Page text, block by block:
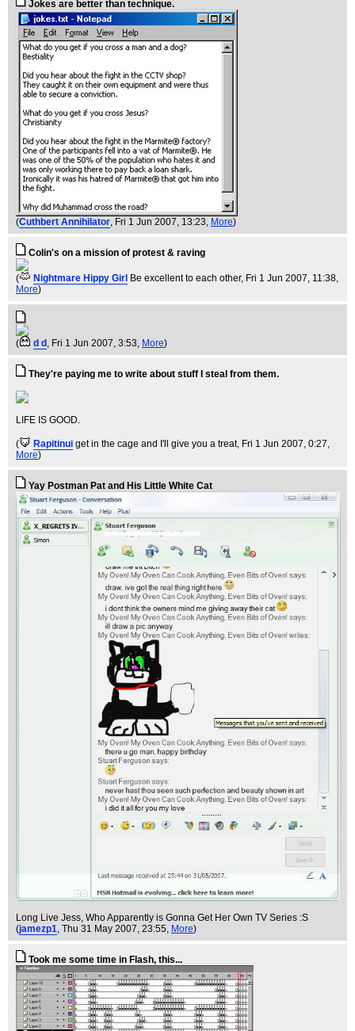
Jokes are better than technique.
(Cuthbert Annihilator , Fri 1 Jun 2007, 13:23, More)
Colin's on a mission of protest & raving
( Nightmare Hippy Girl Be excellent to each other, Fri 1 Jun 2007, 11:38,
More)
( d d , Fri 1 Jun 2007, 3:53, More)
They're paying me to write about stuff I steal from them.
LIFE IS GOOD.
( Rapitinui get in the cage and I'll give you a treat, Fri 1 Jun 2007, 0:27,
More)
Yay Postman Pat and His Little White Cat
Long Live Jess, Who Apparently is Gonna Get Her Own TV Series :S
(jamezp1 , Thu 31 May 2007, 23:55, More)
Took me some time in Flash, this...